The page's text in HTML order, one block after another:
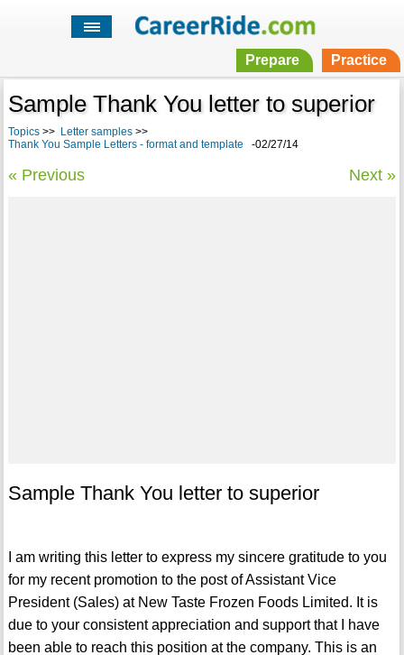
Prepare Practice
Sample Thank You letter to superior
Topics>> Letter samples>>
Thank You Sample Letters - format and template -02/27/14
« Previous Next »
Sample Thank You letter to superior
I am writing this letter to express my sincere gratitude to you
for my recent promotion to the post of Assistant Vice
President (Sales) at New Taste Frozen Foods Limited. It is
due to your consistent appreciation and support that I have
been able to reach this position at the company. This is an